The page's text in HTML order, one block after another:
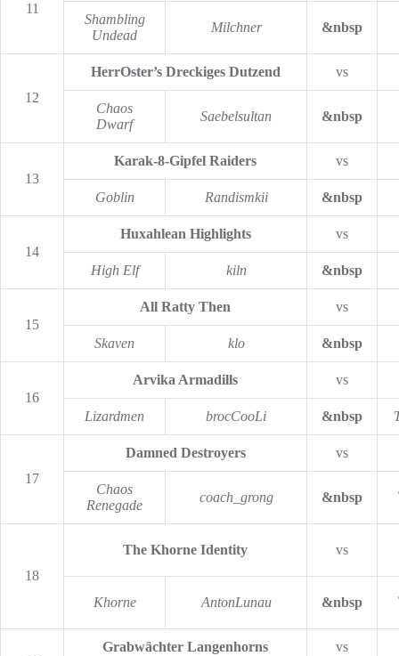
11
Shambling
Undead
Milchner &nbsp
12
HerrOster’s Dreckiges Dutzend vs
Chaos
Dwarf
Saebelsultan &nbsp
13
Karak-8-Gipfel Raiders vs
Goblin Randismkii &nbsp
14
Huxahlean Highlights vs
High Elf kiln &nbsp
15
All Ratty Then vs
Skaven klo &nbsp
16
Arvika Armadills vs
Lizardmen brocCooLi &nbsp
17
Damned Destroyers vs
Chaos
Renegade
coach_grong &nbsp
18
The Khorne Identity vs
Khorne AntonLunau &nbsp
Grabwächter Langenhorns vs